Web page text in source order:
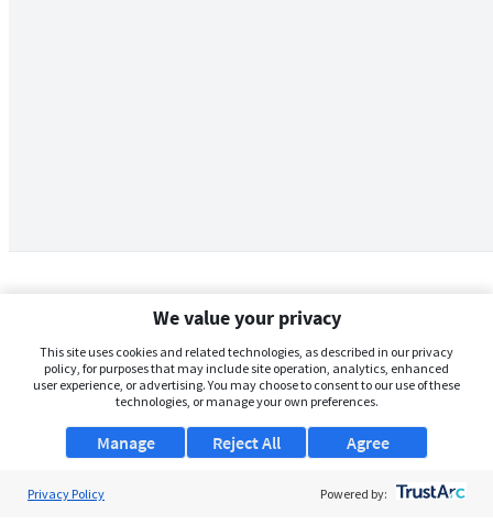
We value your privacy
This site uses cookies and related technologies, as described in our privacy
policy, for purposes that may include site operation, analytics, enhanced
user experience, or advertising. You may choose to consent to our use of these
technologies, or manage your own preferences.
Manage Agree
Reject All
Privacy Policy Powered by: